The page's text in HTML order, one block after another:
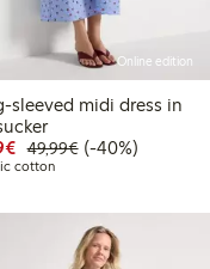
30 days: €29.99
Online edition
sleeved midi dress in
Discounted price:
49,99€Regular price:
40% percent off
(-40%)
cotton